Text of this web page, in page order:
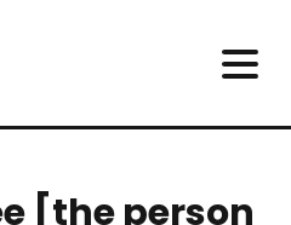
[the person